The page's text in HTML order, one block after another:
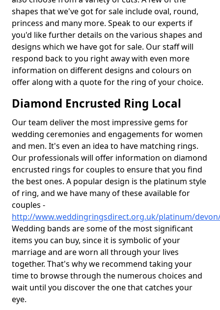
shapes that we've got for sale include oval, round,
princess and many more. Speak to our experts if
you'd like further details on the various shapes and
designs which we have got for sale. Our staff will
respond back to you right away with even more
information on different designs and colours on
offer along with a quote for the ring of your choice.
Diamond Encrusted Ring Local
Our team deliver the most impressive gems for
wedding ceremonies and engagements for women
and men. It's even an idea to have matching rings.
Our professionals will offer information on diamond
encrusted rings for couples to ensure that you find
the best ones. A popular design is the platinum style
of ring, and we have many of these available for
couples -
http://www.weddingringsdirect.org.uk/platinum/
Wedding bands are some of the most significant
items you can buy, since it is symbolic of your
marriage and are worn all through your lives
together. That's why we recommend taking your
time to browse through the numerous choices and
wait until you discover the one that catches your
eye.